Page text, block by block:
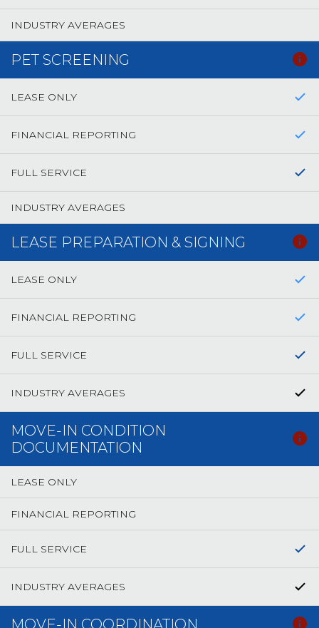
INDUSTRY AVERAGES
PET SCREENING
LEASE ONLY
FINANCIAL REPORTING
FULL SERVICE
INDUSTRY AVERAGES
LEASE PREPARATION & SIGNING
LEASE ONLY
FINANCIAL REPORTING
FULL SERVICE
INDUSTRY AVERAGES
MOVE-IN CONDITION
DOCUMENTATION
LEASE ONLY
FINANCIAL REPORTING
FULL SERVICE
INDUSTRY AVERAGES
MOVE-IN COORDINATION